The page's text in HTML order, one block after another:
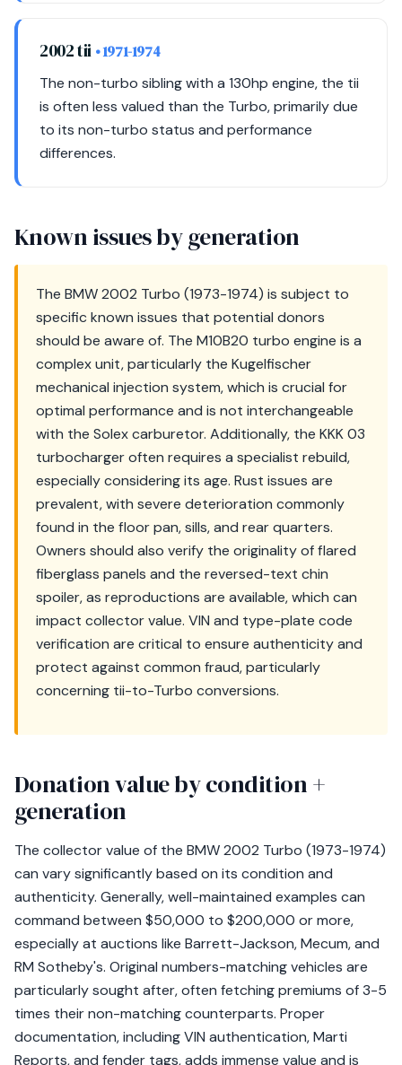
2002 tii • 1971-1974
The non-turbo sibling with a 130hp engine, the tii
is often less valued than the Turbo, primarily due
to its non-turbo status and performance
differences.
Known issues by generation
The BMW 2002 Turbo (1973-1974) is subject to
specific known issues that potential donors
should be aware of. The M10B20 turbo engine is a
complex unit, particularly the Kugelfischer
mechanical injection system, which is crucial for
optimal performance and is not interchangeable
with the Solex carburetor. Additionally, the KKK 03
turbocharger often requires a specialist rebuild,
especially considering its age. Rust issues are
prevalent, with severe deterioration commonly
found in the floor pan, sills, and rear quarters.
Owners should also verify the originality of flared
fiberglass panels and the reversed-text chin
spoiler, as reproductions are available, which can
impact collector value. VIN and type-plate code
verification are critical to ensure authenticity and
protect against common fraud, particularly
concerning tii-to-Turbo conversions.
Donation value by condition +
generation
The collector value of the BMW 2002 Turbo (1973-1974)
can vary significantly based on its condition and
authenticity. Generally, well-maintained examples can
command between $50,000 to $200,000 or more,
especially at auctions like Barrett-Jackson, Mecum, and
RM Sotheby's. Original numbers-matching vehicles are
particularly sought after, often fetching premiums of 3-5
times their non-matching counterparts. Proper
documentation, including VIN authentication, Marti
Reports, and fender tags, adds immense value and is